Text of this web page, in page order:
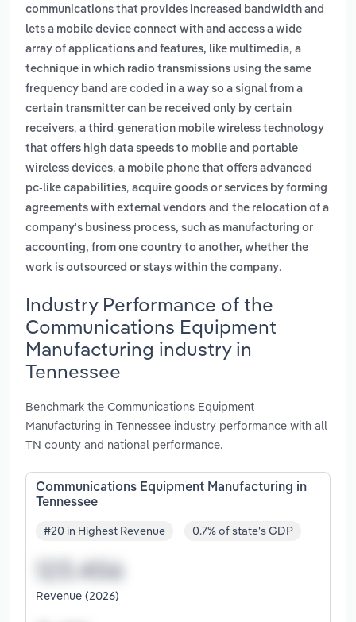
communications that provides increased bandwidth and
lets a mobile device connect with and access a wide
array of applications and features, like multimedia, a
technique in which radio transmissions using the same
frequency band are coded in a way so a signal from a
certain transmitter can be received only by certain
receivers, a third-generation mobile wireless technology
that offers high data speeds to mobile and portable
wireless devices, a mobile phone that offers advanced
pc-like capabilities, acquire goods or services by forming
agreements with external vendors and the relocation of a
company's business process, such as manufacturing or
accounting, from one country to another, whether the
work is outsourced or stays within the company.
Industry Performance of the
Communications Equipment
Manufacturing industry in
Tennessee
Benchmark the Communications Equipment
Manufacturing in Tennessee industry performance with all
TN county and national performance.
Communications Equipment Manufacturing in
Tennessee
#20 in Highest Revenue 0.7% of state's GDP
Revenue (2026)